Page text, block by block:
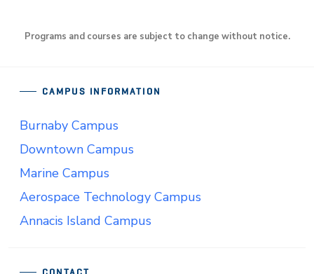
Programs and courses are subject to change without notice.
CAMPUS INFORMATION
Burnaby Campus
Downtown Campus
Marine Campus
Aerospace Technology Campus
Annacis Island Campus